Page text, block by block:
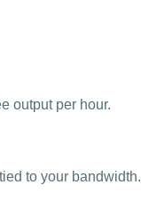
output per hour.
to your bandwidth.